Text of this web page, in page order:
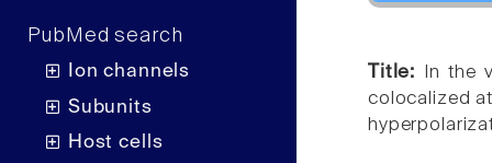
PubMed search
Ion channels
Subunits
Host cells
Title:
In the
colocalized